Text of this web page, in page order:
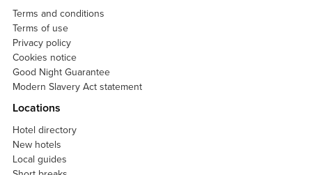
Terms and conditions
Terms of use
Privacy policy
Cookies notice
Good Night Guarantee
Modern Slavery Act statement
Locations
Hotel directory
New hotels
Local guides